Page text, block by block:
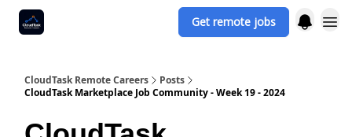
Get remote jobs
CloudTask Remote Careers
Posts
CloudTask Marketplace Job Community - Week 19 - 2024